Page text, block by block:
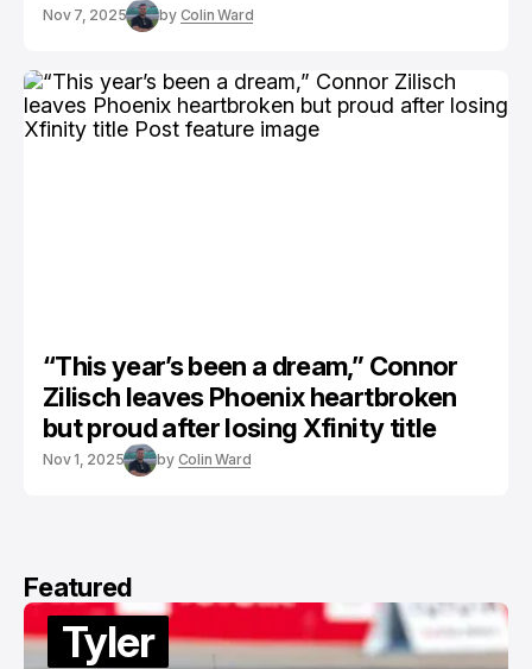
Nov 7, 2025 by Colin Ward
“This year’s been a dream,” Connor
Zilisch leaves Phoenix heartbroken
but proud after losing Xfinity title
Nov 1, 2025 by Colin Ward
Featured
Tyler